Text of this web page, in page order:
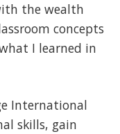
the wealth
concepts
I learned in
International
skills, gain